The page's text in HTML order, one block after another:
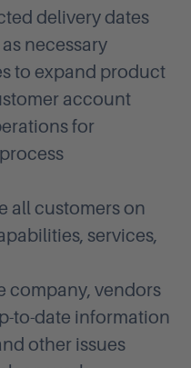
delivery dates
necessary
to expand product
account
for
all customers on
services,
company, vendors
to-date information
other issues